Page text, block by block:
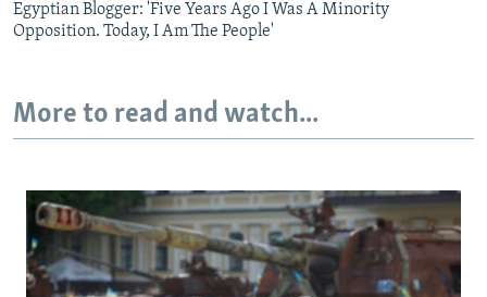
Egyptian Blogger: 'Five Years Ago I Was A Minority
Opposition. Today, I Am The People'
More to read and watch...